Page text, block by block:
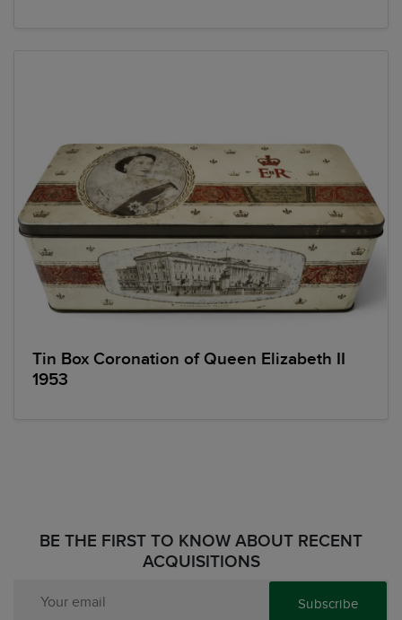
Tin Box Coronation of Queen Elizabeth II
1953
BE THE FIRST TO KNOW ABOUT RECENT
ACQUISITIONS
Subscribe